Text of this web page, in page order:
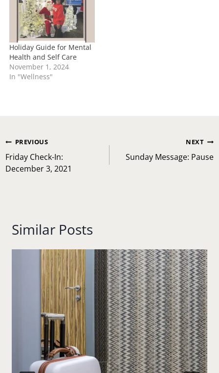
Holiday Guide for Mental
Health and Self Care
November 1, 2024
In "Wellness"
Post
navigation
PREVIOUS
Friday Check-In:
December 3, 2021
NEXT
Sunday Message: Pause
Similar Posts